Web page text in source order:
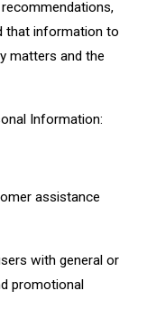
that information to
matters and the
Information:
assistance
with general or
promotional